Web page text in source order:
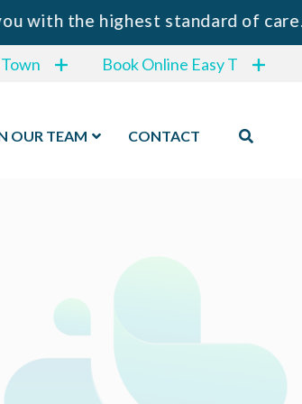
the highest standard of care.
Book Online Easy T
OUR TEAM CONTACT